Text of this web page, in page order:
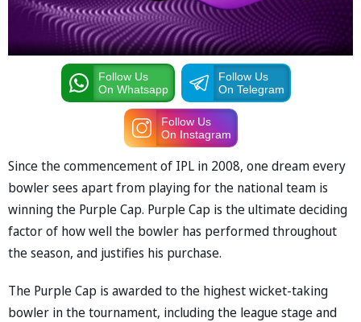
Follow Us
On Whatsapp
Follow Us
On Telegram
Follow Us
On Instagram
Since the commencement of IPL in 2008, one dream every
bowler sees apart from playing for the national team is
winning the Purple Cap. Purple Cap is the ultimate deciding
factor of how well the bowler has performed throughout
the season, and justifies his purchase.
The Purple Cap is awarded to the highest wicket-taking
bowler in the tournament, including the league stage and